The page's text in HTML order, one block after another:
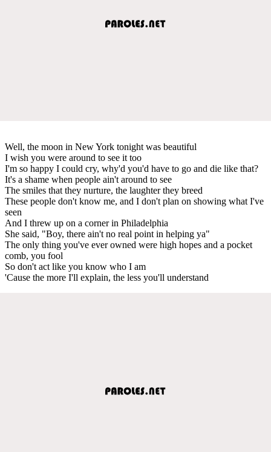
Well, the moon in New York tonight was beautiful
I wish you were around to see it too
I'm so happy I could cry, why'd you'd have to go and die like that?
It's a shame when people ain't around to see
The smiles that they nurture, the laughter they breed
These people don't know me, and I don't plan on showing what I've
seen
And I threw up on a corner in Philadelphia
She said, "Boy, there ain't no real point in helping ya"
The only thing you've ever owned were high hopes and a pocket
comb, you fool
So don't act like you know who I am
'Cause the more I'll explain, the less you'll understand